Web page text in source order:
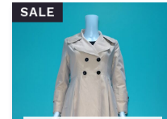
SALE